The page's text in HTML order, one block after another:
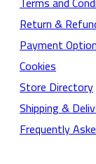
Return &
Payment
Cookies
Store Directory
Shipping &
Frequently